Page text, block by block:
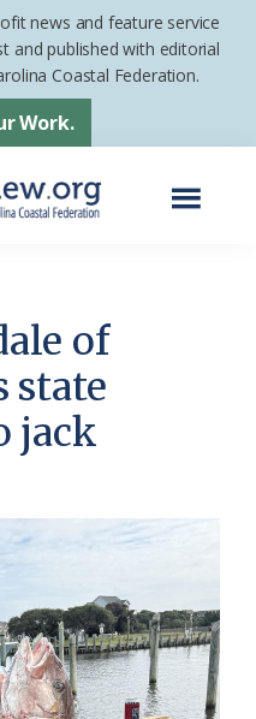
news and feature service
and published with editorial
Coastal Federation.
Work.
of
state
jack